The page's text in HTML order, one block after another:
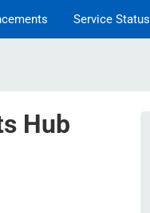
Service Status
Hub